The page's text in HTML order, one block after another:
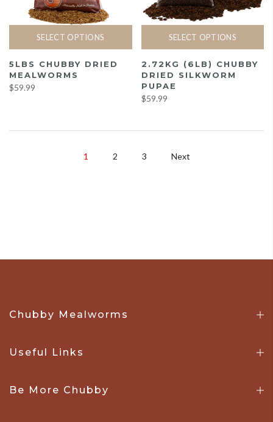
SELECT OPTIONS
5LBS CHUBBY DRIED
MEALWORMS
$59.99
SELECT OPTIONS
2.72KG (6LB) CHUBBY
DRIED SILKWORM
PUPAE
$59.99
1 2 3 Next
Chubby Mealworms
Useful Links
Be More Chubby